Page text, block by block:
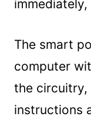
The smart
computer
the circuitry,
instructions